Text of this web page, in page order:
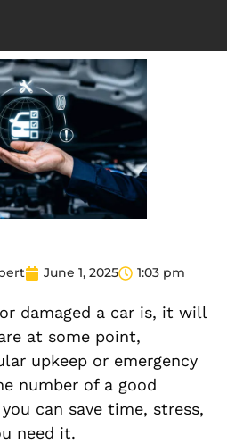
June 1, 2025 1:03 pm
damaged a car is, it will
at some point,
upkeep or emergency
number of a good
you can save time, stress,
need it.